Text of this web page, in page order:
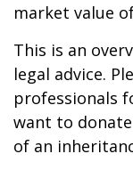
market value
This is an
legal advice.
professionals
want to
of an